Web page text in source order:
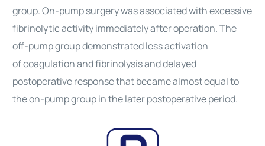
group. On-pump surgery was associated with excessive
fibrinolytic activity immediately after operation. The
off-pump group demonstrated less activation
ofcoagulationand fibrinolysis and delayed
postoperative response that became almost equal to
the on-pump group in the later postoperative period.